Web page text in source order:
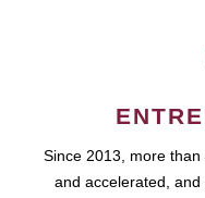
Since 2013, more
and accelerated,